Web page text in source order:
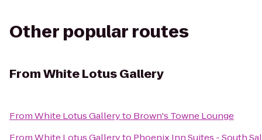
Other popular routes
FromWhite Lotus Gallery
FromWhite Lotus Galleryto Brown's Towne Lounge
FromWhite Lotus Galleryto Phoenix Inn Suites - South